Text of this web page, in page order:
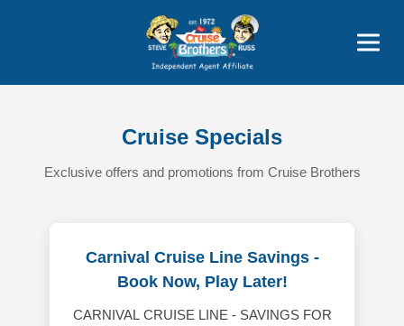
Price Advantages
Popular Now
Cruise Specials
Exclusive offers and promotions from Cruise Brothers
Carnival Cruise Line Savings -
Book Now, Play Later!
CARNIVAL CRUISE LINE - SAVINGS FOR